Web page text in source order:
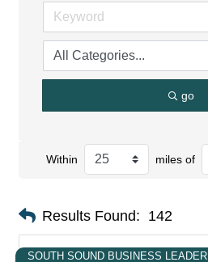
go
Within miles of
Results Found: 142
SOUTH SOUND BUSINESS LEADER